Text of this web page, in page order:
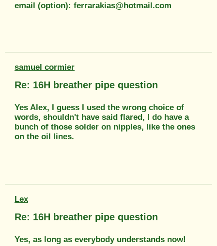
email (option): ferrarakias@hotmail.com
samuel cormier
Re: 16H breather pipe question
Yes Alex, I guess I used the wrong choice of
words, shouldn't have said flared, I do have a
bunch of those solder on nipples, like the ones
on the oil lines.
Lex
Re: 16H breather pipe question
Yes, as long as everybody understands now!